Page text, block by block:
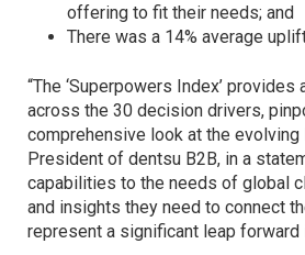
offering to fit their needs; and
There was a 14% average
“The ‘Superpowers Index’
across the 30 decision drivers,
comprehensive look at the evolving
President of dentsu B2B, in a
capabilities to the needs of global
and insights they need to connect
represent a significant leap